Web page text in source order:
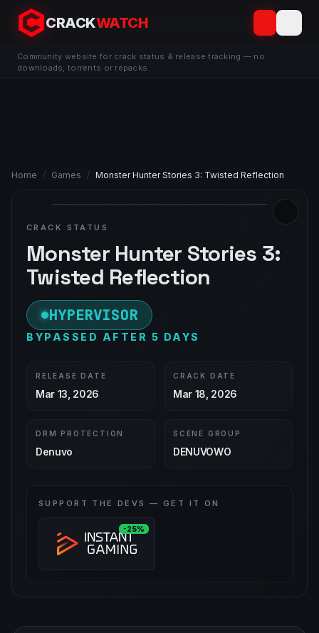
CRACKWATCH
Community website for crack status & release tracking — no
downloads, torrents or repacks.
Home / Games / Monster Hunter Stories 3: Twisted Reflection
CRACK STATUS
Monster Hunter Stories 3:
Twisted Reflection
HYPERVISOR
BYPASSED AFTER 5 DAYS
RELEASE DATE
Mar 13, 2026
CRACK DATE
Mar 18, 2026
DRM PROTECTION
Denuvo
SCENE GROUP
DENUVOWO
SUPPORT THE DEVS — GET IT ON
-25%